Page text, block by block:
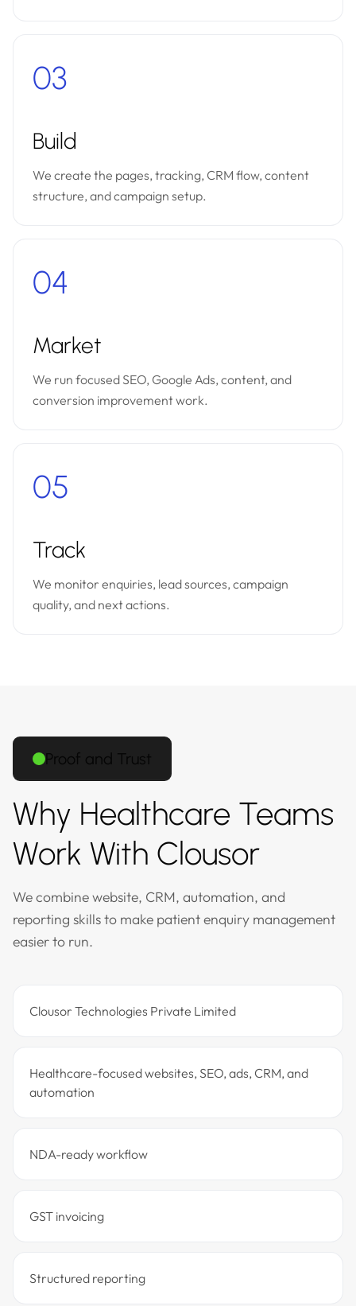
03
Build
We create the pages, tracking, CRM flow, content
structure, and campaign setup.
04
Market
We run focused SEO, Google Ads, content, and
conversion improvement work.
05
Track
We monitor enquiries, lead sources, campaign
quality, and next actions.
Proof and Trust
Why Healthcare Teams
Work With Clousor
We combine website, CRM, automation, and
reporting skills to make patient enquiry management
easier to run.
Clousor Technologies Private Limited
Healthcare-focused websites, SEO, ads, CRM, and
automation
NDA-ready workflow
GST invoicing
Structured reporting